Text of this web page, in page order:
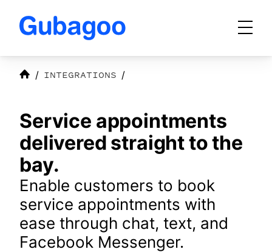
Products
Integrations
OEM Programs
For Dealers
INTEGRATIONS
Service appointments
delivered straight to the
bay.
Enable customers to book
service appointments with
ease through chat, text, and
Facebook Messenger.